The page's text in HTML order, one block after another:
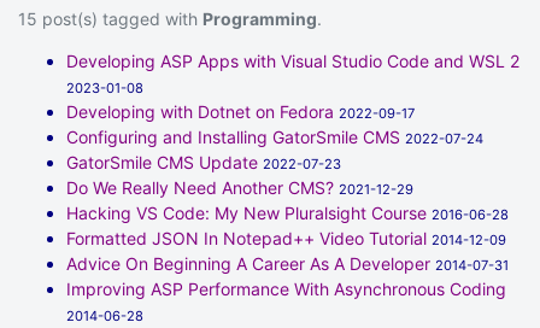
15 post(s) tagged with Programming.
Developing ASP Apps with Visual Studio Code and WSL 2
2023-01-08
Developing with Dotnet on Fedora 2022-09-17
Configuring and Installing GatorSmile CMS 2022-07-24
GatorSmile CMS Update 2022-07-23
Do We Really Need Another CMS? 2021-12-29
Hacking VS Code: My New Pluralsight Course 2016-06-28
Formatted JSON In Notepad++ Video Tutorial 2014-12-09
Advice On Beginning A Career As A Developer 2014-07-31
Improving ASP Performance With Asynchronous Coding
2014-06-28